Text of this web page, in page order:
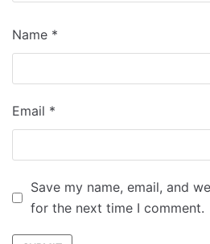
Name *
Email *
Save my name, email, and
for the next time I comment.